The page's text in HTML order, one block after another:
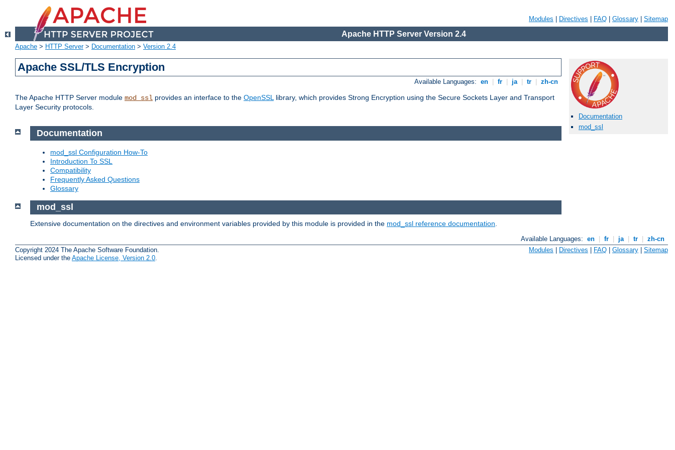
Modules Directives FAQ Glossary Sitemap
Apache HTTP Server Version 2.4
Apache > HTTP Server> Documentation > Version 2.4
Apache SSL/TLS Encryption
Available Languages: en fr ja tr zh-cn
The Apache HTTP Server module mod_ssl provides an interface to the OpenSSLlibrary, which provides Strong Encryption using the Secure Sockets Layer and Transport
Layer Security protocols.
Documentation
mod_ssl
Documentation
mod_ssl Configuration How-To
Introduction To SSL
Compatibility
Frequently Asked Questions
Glossary
mod_ssl
Extensive documentation on the directives and environment variables provided by this module is provided in the mod_ssl reference documentation
Available Languages: en fr ja tr
zh-cn
Copyright 2024 The Apache Software Foundation.
Licensed under the Apache License, Version 2.0.
Modules Directives FAQ Glossary Sitemap